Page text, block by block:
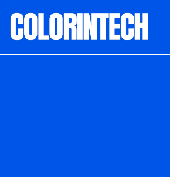
DONATE